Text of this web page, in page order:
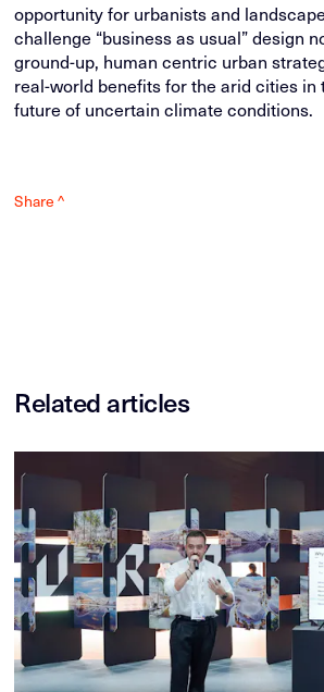
opportunity for urbanists and
challenge “business as usual” design
ground-up, human centric urban
real-world benefits for the arid cities in
future of uncertain climate conditions.
Share ^
Related articles